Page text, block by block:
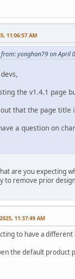
11:06:57 AM
from: yonghan79 on April
the v1.4.1 page
that the page title
a question on
are you expecting
to remove prior
11:37:49 AM
to have a
the default product